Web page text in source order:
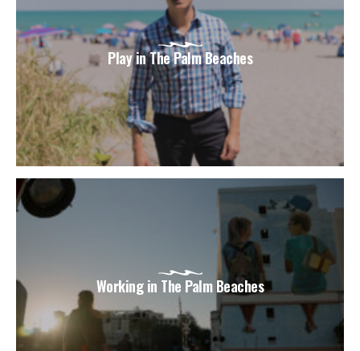
Play in The Palm Beaches
Working in The Palm Beaches